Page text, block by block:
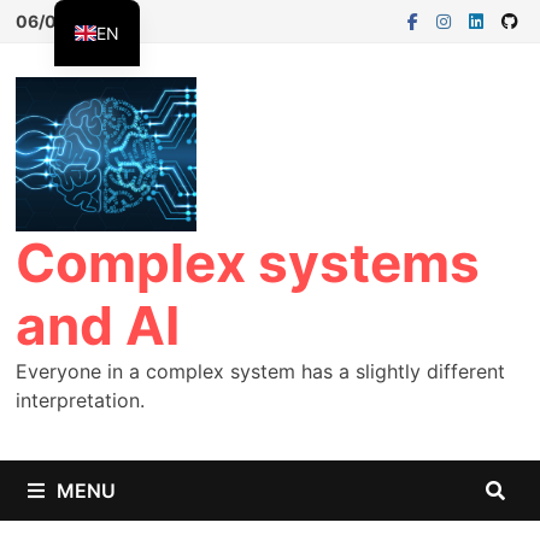
06/08/2026
Complex systems
and AI
Everyone in a complex system has a slightly different
interpretation.
MENU
EN
FR
ES